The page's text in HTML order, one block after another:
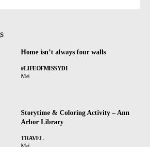
Home isn’t always four walls
#LIFEOFMISSYDI
Mel
Storytime & Coloring Activity – Ann
Arbor Library
TRAVEL